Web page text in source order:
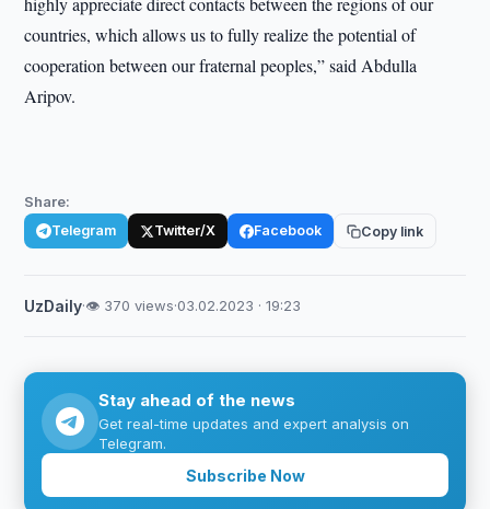
countries, which allows us to fully realize the potential of
cooperation between our fraternal peoples,” said Abdulla
Aripov.
Share:
Telegram Twitter/X Facebook Copy link
UzDaily·👁 370 views·03.02.2023 · 19:23
Stay ahead of the news
Get real-time updates and expert analysis on
Telegram.
Subscribe Now